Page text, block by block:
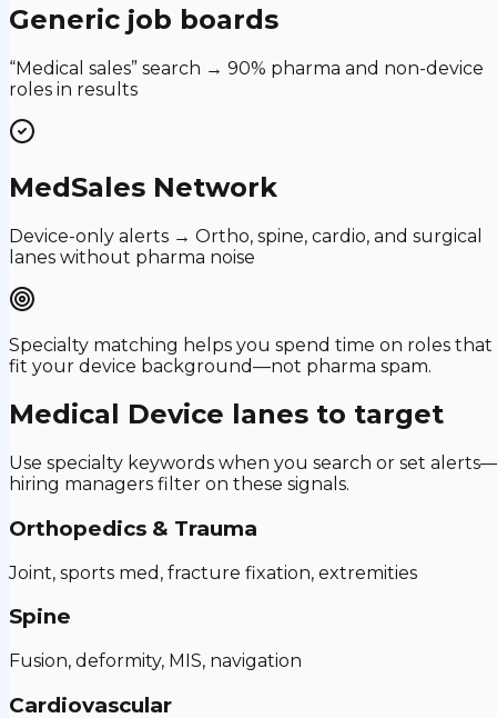
Generic job boards
“Medical sales” search → 90% pharma and non-device
roles in results
MedSales Network
Device-only alerts → Ortho, spine, cardio, and surgical
lanes without pharma noise
Specialty matching helps you spend time on roles that
fit your device background—not pharma spam.
Medical Device lanes to target
Use specialty keywords when you search or set alerts—
hiring managers filter on these signals.
Orthopedics & Trauma
Joint, sports med, fracture fixation, extremities
Spine
Fusion, deformity, MIS, navigation
Cardiovascular